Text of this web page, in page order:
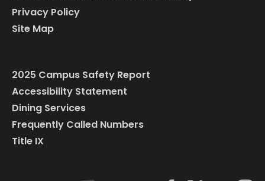
Privacy Policy
Site Map
2025 Campus Safety Report
Accessibility Statement
Dining Services
Frequently Called Numbers
Title IX